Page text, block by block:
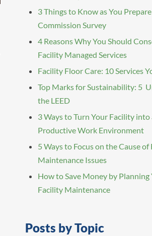
3 Things to Know as You
Commission Survey
4 Reasons Why You Should
Facility Managed Services
Facility Floor Care: 10 Services
Top Marks for Sustainability: 5
the LEED
3 Ways to Turn Your Facility
Productive Work Environment
5 Ways to Focus on the Cause
Maintenance Issues
How to Save Money by
Facility Maintenance
Posts by Topic